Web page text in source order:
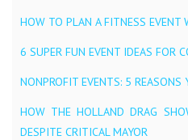
HOW TO PLAN A FITNESS EVENT
6 SUPER FUN EVENT IDEAS FOR
NONPROFIT EVENTS: 5
HOW THE HOLLAND DRAG
DESPITE CRITICAL MAYOR